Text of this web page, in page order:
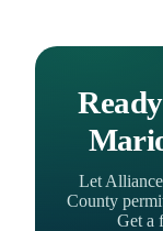
Let
County
Get a